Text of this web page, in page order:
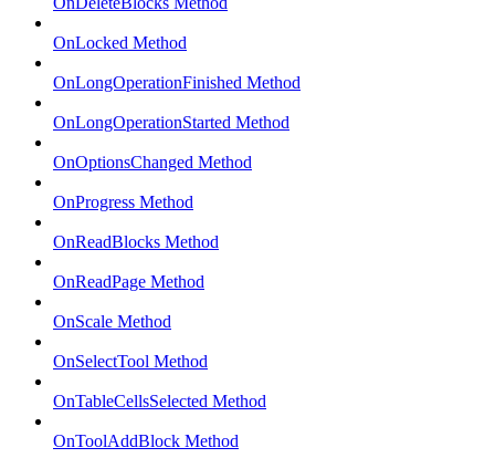
OnLocked Method
OnLongOperationFinished Method
OnLongOperationStarted Method
OnOptionsChanged Method
OnProgress Method
OnReadBlocks Method
OnReadPage Method
OnScale Method
OnSelectTool Method
OnTableCellsSelected Method
OnToolAddBlock Method